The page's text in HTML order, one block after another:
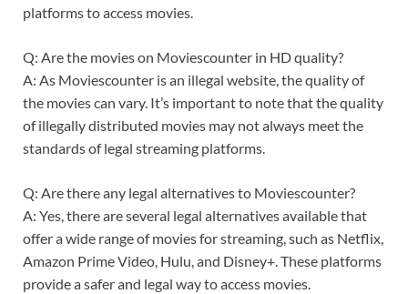
platforms to access movies.
Q: Are the movies on Moviescounter in HD quality?
A: As Moviescounter is an illegal website, the quality of
the movies can vary. It’s important to note that the quality
of illegally distributed movies may not always meet the
standards of legal streaming platforms.
Q: Are there any legal alternatives to Moviescounter?
A: Yes, there are several legal alternatives available that
offer a wide range of movies for streaming, such as Netflix,
Amazon Prime Video, Hulu, and Disney+. These platforms
provide a safer and legal way to access movies.